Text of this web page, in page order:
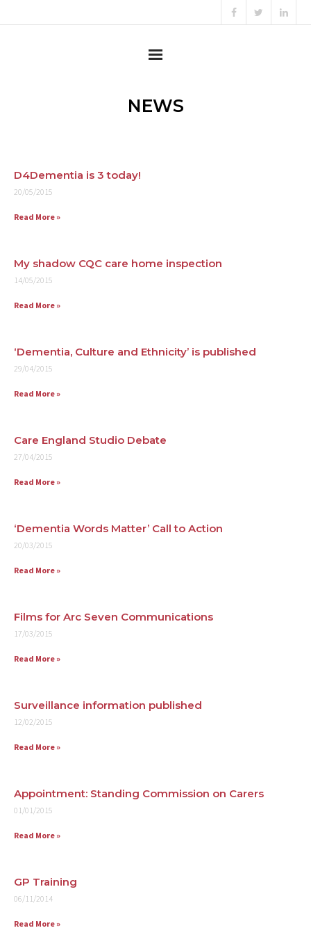
Consultant
Testimonials
NEWS
D4Dementia is 3 today!
20/05/2015
Read More »
My shadow CQC care home inspection
14/05/2015
Read More »
‘Dementia, Culture and Ethnicity’ is published
29/04/2015
Read More »
Care England Studio Debate
27/04/2015
Read More »
‘Dementia Words Matter’ Call to Action
20/03/2015
Read More »
Films for Arc Seven Communications
17/03/2015
Read More »
Surveillance information published
12/02/2015
Read More »
Appointment: Standing Commission on Carers
01/01/2015
Read More »
GP Training
06/11/2014
Read More »